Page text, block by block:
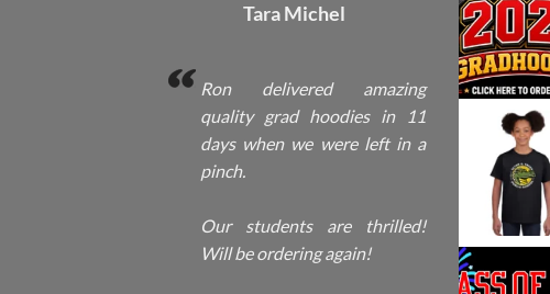
Tara Michel
Ron delivered amazing
quality grad hoodies in 11
days when we were left in a
pinch.
Our students are thrilled!
Will be ordering again!